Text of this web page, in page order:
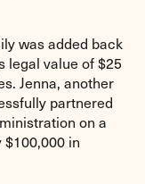
was added back
legal value of $25
Jenna, another
partnered
on a
in